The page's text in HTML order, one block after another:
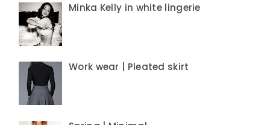
Minka Kelly in white lingerie
Work wear | Pleated skirt